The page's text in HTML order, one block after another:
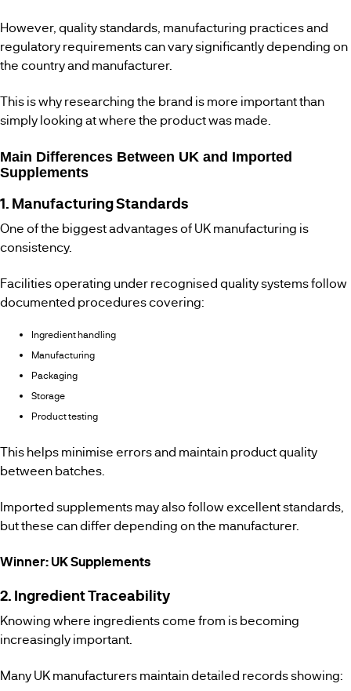
However, quality standards, manufacturing practices and
regulatory requirements can vary significantly depending on
the country and manufacturer.
This is why researching the brand is more important than
simply looking at where the product was made.
Main Differences Between UK and Imported
Supplements
1. Manufacturing Standards
One of the biggest advantages of UK manufacturing is
consistency.
Facilities operating under recognised quality systems follow
documented procedures covering:
Ingredient handling
Manufacturing
Packaging
Storage
Product testing
This helps minimise errors and maintain product quality
between batches.
Imported supplements may also follow excellent standards,
but these can differ depending on the manufacturer.
Winner: UK Supplements
2. Ingredient Traceability
Knowing where ingredients come from is becoming
increasingly important.
Many UK manufacturers maintain detailed records showing: